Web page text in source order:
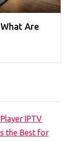
Are
IPTV
the Best for